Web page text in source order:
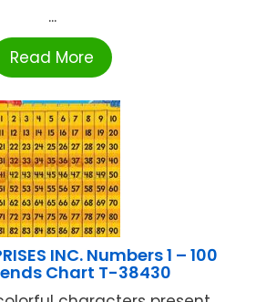
...
Read More
INC. Numbers 1 – 100
Chart T-38430